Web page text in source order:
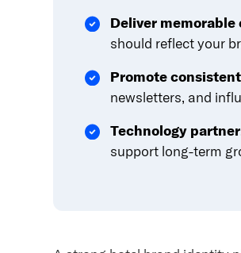
Deliver memorable
should reflect your
Promote
newsletters, and
Technology partner
support long-term